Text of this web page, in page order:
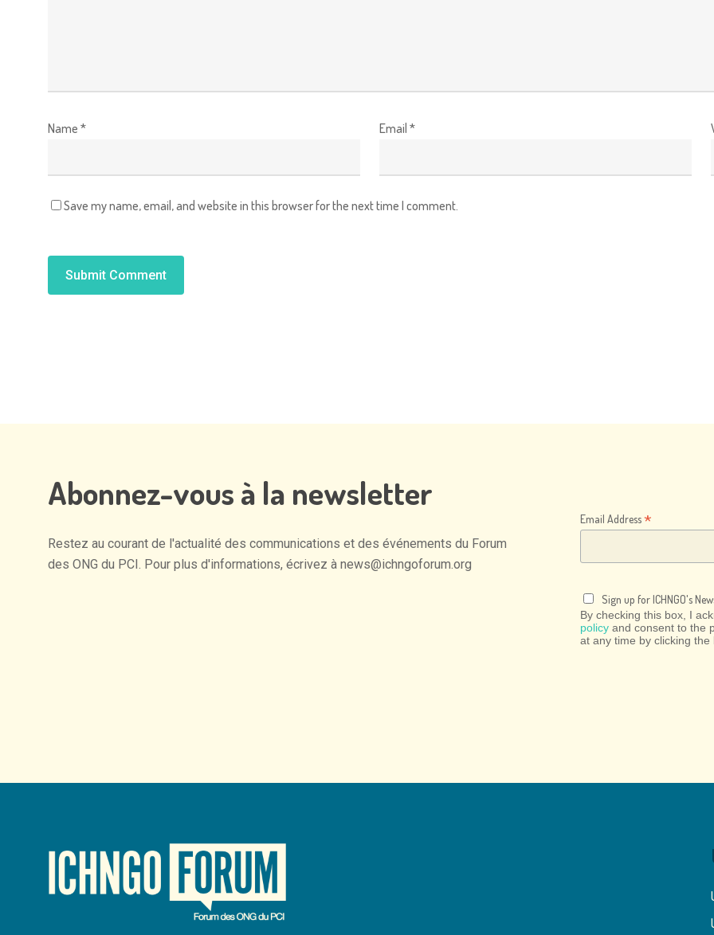
Name * Email*
Save my name, email, and website in this browser for the next time I comment.
Abonnez-vous à la newsletter
Restez au courant de l'actualité des communications et des événements du Forum
des ONG du PCI. Pour plus d'informations, écrivez à news@ichngoforum.org
Email Address*
Sign up for ICHNGO's
By checking this box, I
policyand consent to the
at any time by clicking